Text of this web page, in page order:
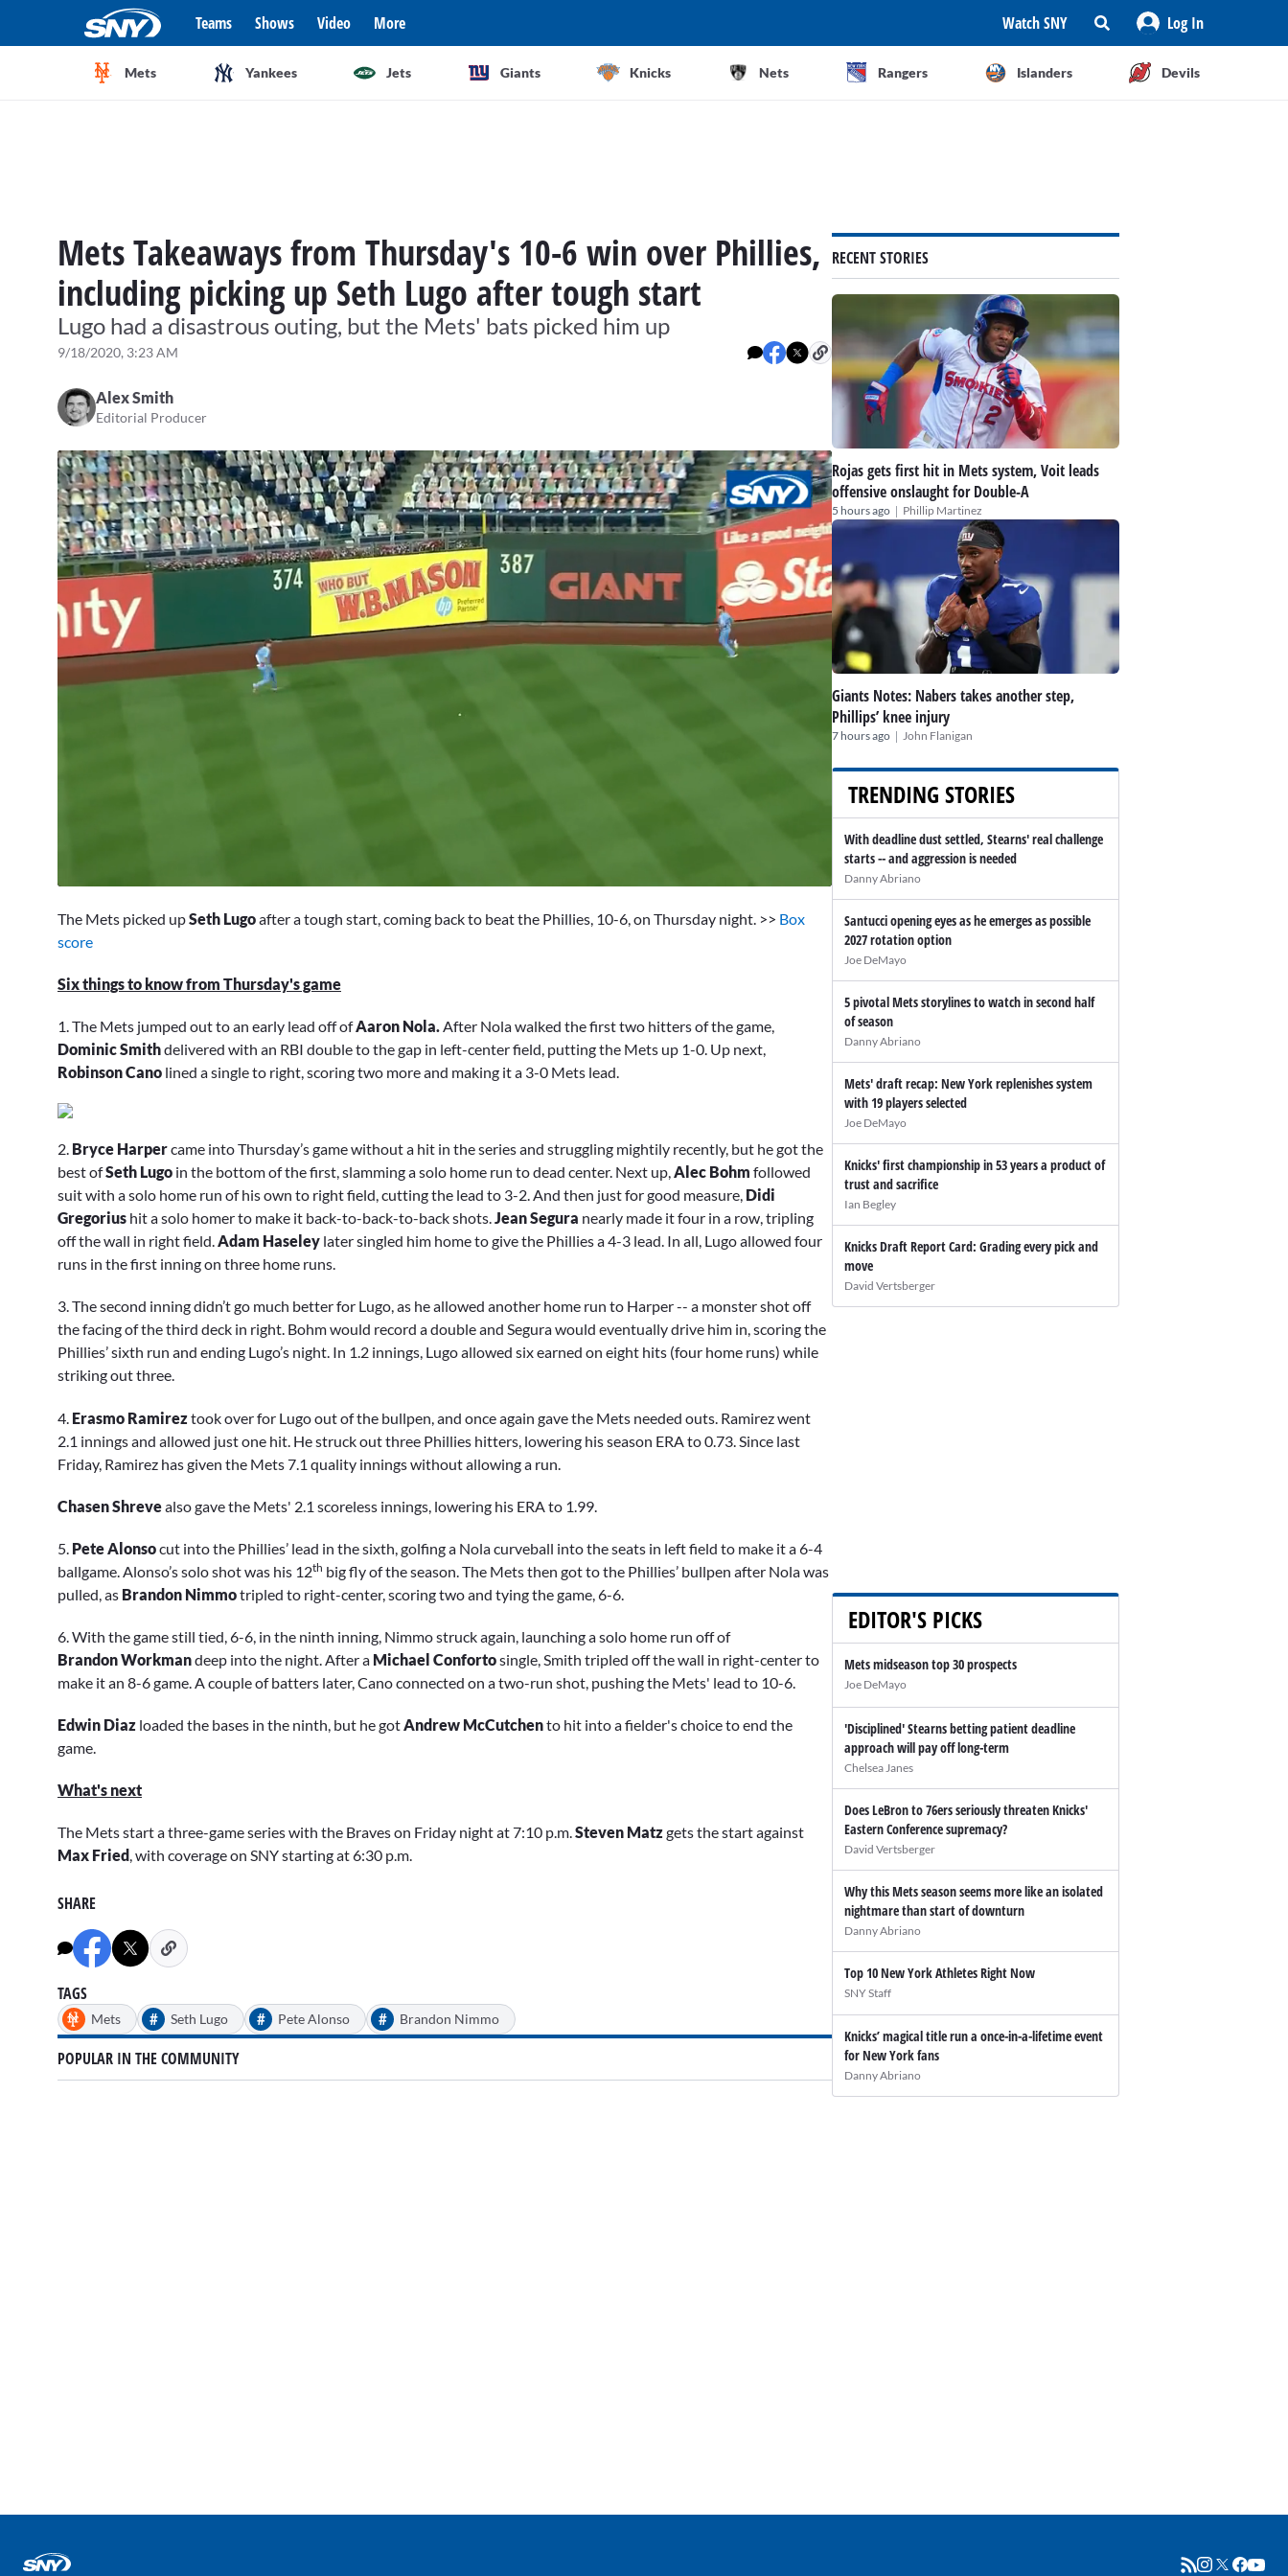
Teams Shows Video More Watch SNY Log In
Mets Yankees Jets Giants Knicks Nets Rangers Islanders Devils
Mets Takeaways from Thursday's 10-6 win over Phillies,
including picking up Seth Lugo after tough start
Lugo had a disastrous outing, but the Mets' bats picked him up
9/18/2020, 3:23 AM
Alex Smith
Editorial Producer
of
1
secondsVolume
The Mets picked upSeth Lugoafter a tough start, coming back to beat the Phillies, 10-6, on Thursday night. >> Box
score
Six things to know from Thursday's game
1. The Mets jumped out to an early lead off ofAaron Nola.After Nola walked the first two hitters of the game,
Dominic Smithdelivered with an RBI double to the gap in left-center field, putting the Mets up 1-0. Up next,
Robinson Cano lined a single to right, scoring two more and making it a 3-0 Mets lead.
2. Bryce Harpercame into Thursday’s game without a hit in the series and struggling mightily recently, but he got the
best ofSeth Lugo in the bottom of the first, slamming a solo home run to dead center. Next up,Alec Bohm followed
suit with a solo home run of his own to right field, cutting the lead to 3-2. And then just for good measure, Didi
Gregorius hit a solo homer to make it back-to-back-to-back shots.Jean Segura nearly made it four in a row, tripling
off the wall in right field.Adam Haseley later singled him home to give the Phillies a 4-3 lead. In all, Lugo allowed four
runs in the first inning on three home runs.
3. The second inning didn’t go much better for Lugo, as he allowed another home run to Harper -- a monster shot off
the facing of the third deck in right. Bohm would record a double and Segurawould eventually drive him in, scoring the
Phillies’ sixth run and ending Lugo’s night. In 1.2 innings, Lugo allowed six earned on eight hits (four home runs) while
striking out three.
4. Erasmo Ramireztook over for Lugo out of the bullpen, and once again gave the Mets needed outs. Ramirez went
2.1 innings and allowed just one hit. He struck out three Phillies hitters, lowering his season ERA to 0.73. Since last
Friday, Ramirez has given the Mets 7.1 quality innings without allowing a run.
Chasen Shrevealso gave the Mets' 2.1 scoreless innings, lowering his ERA to 1.99.
5. Pete Alonsocut into the Phillies’ lead in the sixth, golfing a Nola curveball into the seats in left field to make it a 6-4
ballgame. Alonso’s solo shot was his 12th big fly of the season. The Mets then got to the Phillies’ bullpen after Nola was
pulled, as Brandon Nimmotripled to right-center, scoring two and tying the game, 6-6.
6. With the game still tied, 6-6, in the ninth inning, Nimmo struck again, launching a solo home run off of
Brandon Workmandeep into the night. After a Michael Confortosingle, Smith tripled off the wall in right-center to
make it an 8-6 game. A couple of batters later, Cano connected on a two-run shot, pushing the Mets' lead to 10-6.
Edwin Diaz loaded the bases in the ninth, but he gotAndrew McCutchento hit into a fielder's choice to end the
game.
What's next
The Mets start a three-game series with the Braves on Friday night at 7:10 p.m.Steven Matzgets the start against
Max Fried , with coverage on SNY starting at 6:30 p.m.
SHARE
TAGS
Mets # Seth Lugo # Pete Alonso # Brandon Nimmo
POPULAR IN THE COMMUNITY
RECENT STORIES
Rojas gets first hit in Mets system, Voit leads
offensive onslaught for Double-A
5 hours ago | Phillip Martinez
Giants Notes: Nabers takes another step,
Phillips’ knee injury
7 hours ago | John Flanigan
TRENDING STORIES
With deadline dust settled, Stearns' real challenge
starts -- and aggression is needed
Danny Abriano
Santucci opening eyes as he emerges as possible
2027 rotation option
Joe DeMayo
5 pivotal Mets storylines to watch in second half
of season
Danny Abriano
Mets' draft recap: New York replenishes system
with 19 players selected
Joe DeMayo
Knicks' first championship in 53 years a product of
trust and sacrifice
Ian Begley
Knicks Draft Report Card: Grading every pick and
move
David Vertsberger
EDITOR'S PICKS
Mets midseason top 30 prospects
Joe DeMayo
'Disciplined' Stearns betting patient deadline
approach will pay off long-term
Chelsea Janes
Does LeBron to 76ers seriously threaten Knicks'
Eastern Conference supremacy?
David Vertsberger
Why this Mets season seems more like an isolated
nightmare than start of downturn
Danny Abriano
Top 10 New York Athletes Right Now
SNY Staff
Knicks’ magical title run a once-in-a-lifetime event
for New York fans
Danny Abriano